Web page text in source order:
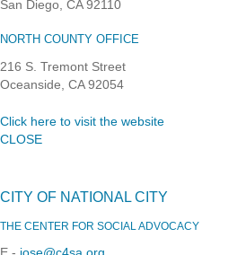
San Diego, CA 92110
NORTH COUNTY OFFICE
216 S. Tremont Street
Oceanside, CA 92054
Click here to visit the website
CLOSE
CITY OF NATIONAL CITY
THE CENTER FOR SOCIAL ADVOCACY